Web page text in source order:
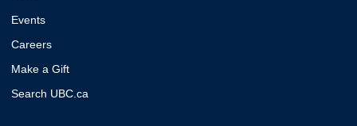
Events
Careers
Make a Gift
Search UBC.ca